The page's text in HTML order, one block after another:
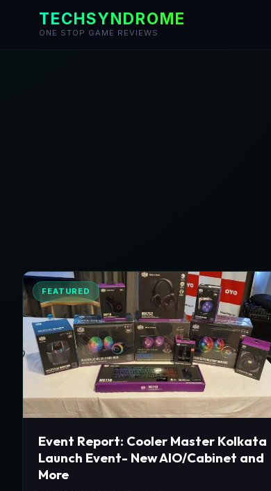
TECHSYNDROME
ONE STOP GAME REVIEWS
FEATURED
Event Report: Cooler Master Kolkata
Launch Event- New AIO/Cabinet and
More